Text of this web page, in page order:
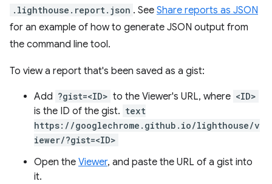
.lighthouse.report.json . See Share reports as JSON
for an example of how to generate JSON output from
the command line tool.
To view a report that's been saved as a gist:
Add ?gist=<ID> to the Viewer's URL, where <ID>
is the ID of the gist. text
https://googlechrome.github.io/lighthouse/v
iewer/?gist=<ID>
Open the Viewer, and paste the URL of a gist into
it.